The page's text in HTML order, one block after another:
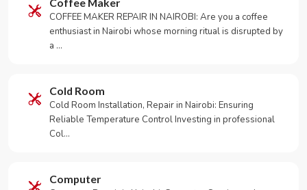
Coffee Maker
COFFEE MAKER REPAIR IN NAIROBI: Are you a coffee
enthusiast in Nairobi whose morning ritual is disrupted by
a …
Cold Room
Cold Room Installation, Repair in Nairobi: Ensuring
Reliable Temperature Control Investing in professional
Col…
Computer